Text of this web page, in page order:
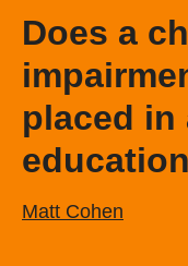
Does a
placed in
Matt Cohen